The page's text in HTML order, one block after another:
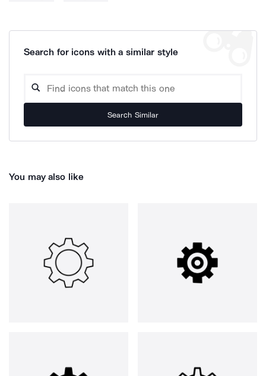
Search for icons with a similar style
Search Similar
You may also like